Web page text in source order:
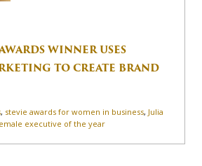
WINNER USES
TO CREATE BRAND
, stevie awards for women in business, Julia
executive of the year